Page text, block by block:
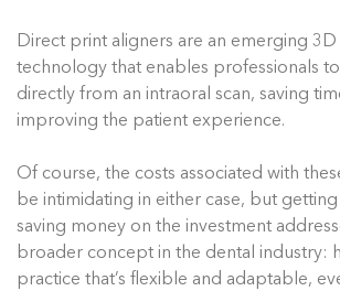
Direct print aligners are an emerging
technology that enables professionals
directly from an intraoral scan, saving
improving the patient experience.
Of course, the costs associated with
be intimidating in either case, but
saving money on the investment
broader concept in the dental industry:
practice that’s flexible and adaptable,